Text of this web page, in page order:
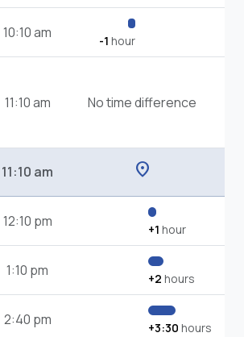
10:10 am -1 hour
11:10 am No time difference
11:10 am location_on
12:10 pm +1 hour
1:10 pm +2 hours
2:40 pm +3:30 hours